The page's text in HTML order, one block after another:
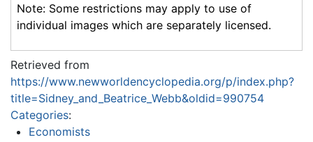
Note: Some restrictions may apply to use of
individual images which are separately licensed.
Retrieved from
https://www.newworldencyclopedia.org/p/index.php?
title=Sidney_and_Beatrice_Webb&oldid=990754
Categories:
Economists